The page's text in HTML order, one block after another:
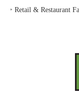
‣ Retail & Restaurant